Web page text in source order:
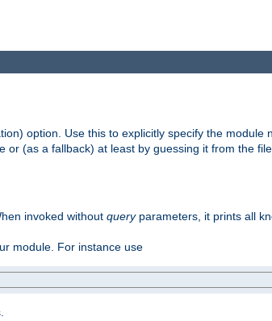
option. Use this to explicitly specify the module
(as a fallback) at least by guessing it from the
invoked without queryparameters, it prints all
module. For instance use